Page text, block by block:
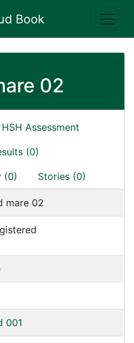
Book
02
HSH Assessment
(0)
(0) Stories (0)
mare 02
001